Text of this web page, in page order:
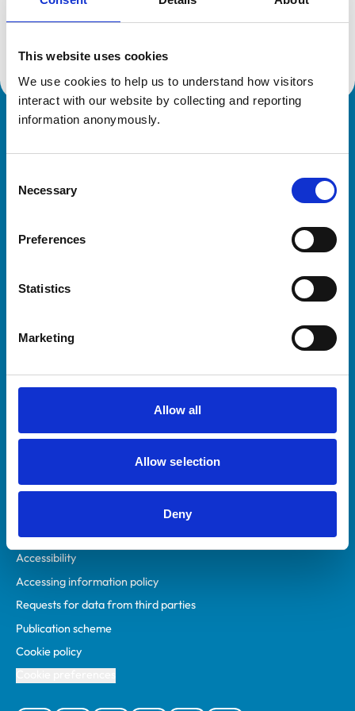
This website uses cookies
We use cookies to help us to understand how visitors
interact with our website by collecting and reporting
information anonymously.
Selection
Necessary
Preferences
Statistics
Marketing
Allow all
Allow selection
Deny
Location:
Suffolk
Reference number:
7146737
Helpful links
Practices
Animal owners
Privacy policy
Accessibility
Accessing information policy
Requests for data from third parties
Publication scheme
Cookie policy